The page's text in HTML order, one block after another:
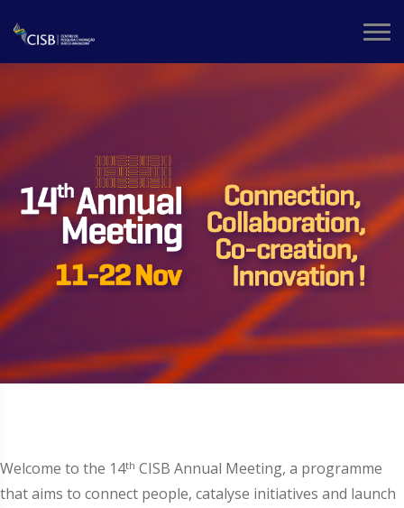
Welcome to the 14th CISB Annual Meeting, a programme
that aims to connect people, catalyse initiatives and launch